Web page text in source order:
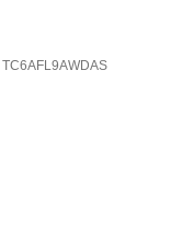
TC6AFL9AWDAS